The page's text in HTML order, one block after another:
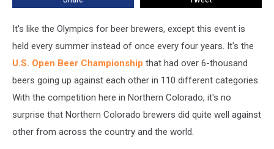
It's like the Olympics for beer brewers, except this event is
held every summer instead of once every four years. It's the
U.S. Open Beer Championship that had over 6-thousand
beers going up against each other in 110 different categories.
With the competition here in Northern Colorado, it's no
surprise that Northern Colorado brewers did quite well against
other from across the country and the world.